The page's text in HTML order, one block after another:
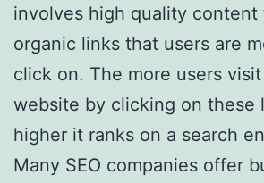
involves high quality content
organic links that users are
click on. The more users visit
website by clicking on these
higher it ranks on a search
Many SEO companies offer